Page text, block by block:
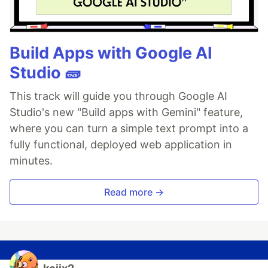
Build Apps with Google AI
Studio 🧱
This track will guide you through Google AI
Studio's new "Build apps with Gemini" feature,
where you can turn a simple text prompt into a
fully functional, deployed web application in
minutes.
Read more →